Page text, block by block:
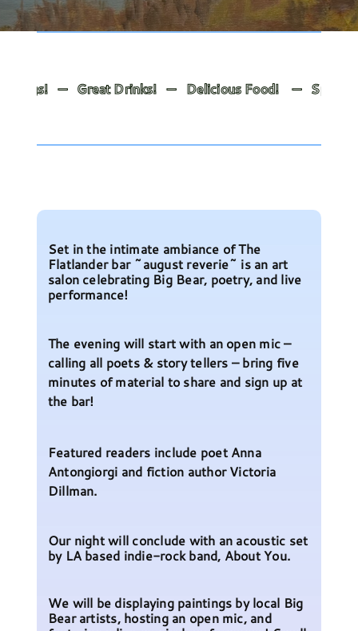
— Great Drinks! — Delicious Food! — Spoken
Set in the intimate ambiance of The
Flatlander bar ~august reverie~ is an art
salon celebrating Big Bear, poetry, and live
performance!
The evening will start with an open mic –
calling all poets & story tellers – bring five
minutes of material to share and sign up at
the bar!
Featured readers include poet Anna
Antongiorgi and fiction author Victoria
Dillman.
Our night will conclude with an acoustic set
by LA based indie-rock band, About You.
We will be displaying paintings by local Big
Bear artists, hosting an open mic, and